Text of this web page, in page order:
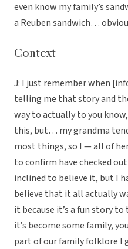
even know my family’s
a Reuben sandwich…
Context
J: I just remember when
telling me that story and
way to actually to you
this, but… my grandma
most things, so I — all of
to confirm have checked
inclined to believe it, but I
believe that it all actually
it because it’s a fun story
it’s become some family,
part of our family folklore I